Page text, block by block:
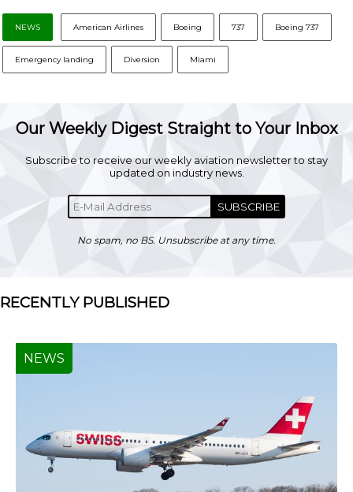
NEWS American Airlines Boeing 737 Boeing 737
Emergency landing Diversion Miami
Our Weekly Digest Straight to Your Inbox
Subscribe to receive our weekly aviation newsletter to stay
updated on industry news.
SUBSCRIBE
No spam, no BS. Unsubscribe at any time.
RECENTLY PUBLISHED
NEWS